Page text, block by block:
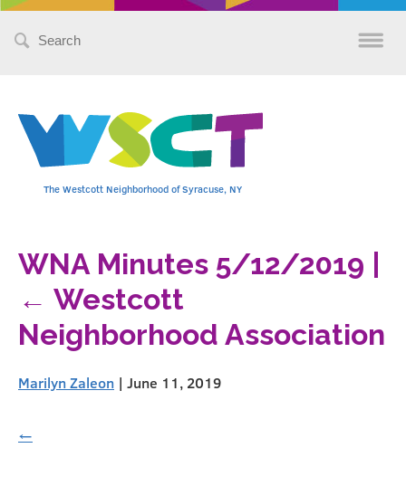
Search
The Westcott Neighborhood of Syracuse, NY
WNA Minutes 5/12/2019
← Westcott
Neighborhood Association
Marilyn Zaleon | June 11, 2019
←